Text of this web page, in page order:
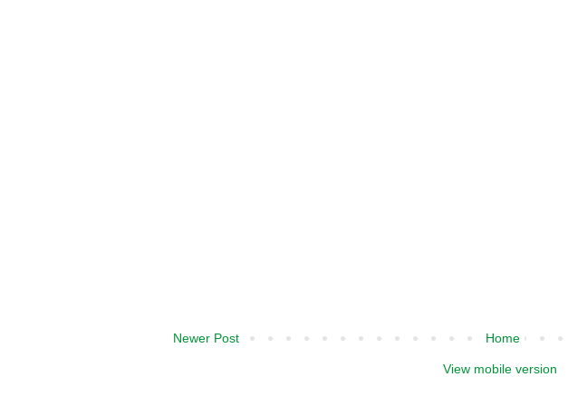
Newer Post Home
View mobile version